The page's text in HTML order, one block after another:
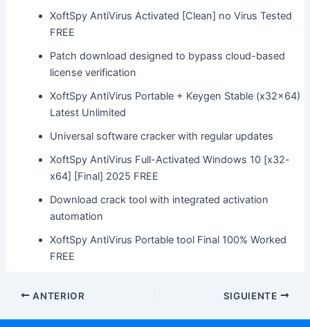
XoftSpy AntiVirus Activated [Clean] no Virus Tested
FREE
Patch download designed to bypass cloud-based
license verification
XoftSpy AntiVirus Portable + Keygen Stable (x32x64)
Latest Unlimited
Universal software cracker with regular updates
XoftSpy AntiVirus Full-Activated Windows 10 [x32-
x64] [Final] 2025 FREE
Download crack tool with integrated activation
automation
XoftSpy AntiVirus Portable tool Final 100% Worked
FREE
ANTERIOR SIGUIENTE